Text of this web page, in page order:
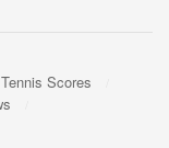
Scores